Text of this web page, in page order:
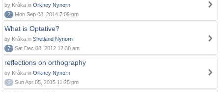
by Kråka in Orkney Nynorn
2
Mon Sep 08, 2014 7:09 pm
What is Optative?
by Kråka in Shetland Nynorn
7
Sat Dec 08, 2012 12:38 am
reflections on orthography
by Kråka in Orkney Nynorn
0
Sun Apr 05, 2015 11:25 pm